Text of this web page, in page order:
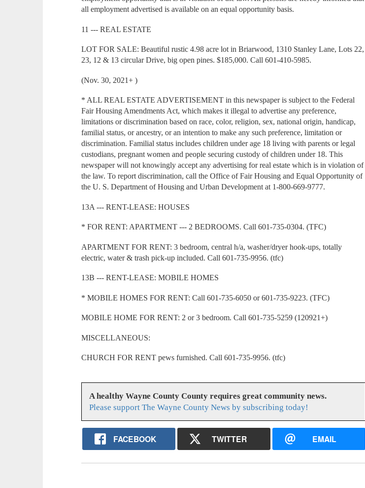
all employment advertised is available on an equal opportunity basis.
11 --- REAL ESTATE
LOT FOR SALE: Beautiful rustic 4.98 acre lot in Briarwood, 1310 Stanley Lane, Lots 22,
23, 12 & 13 circular Drive, big open pines. $185,000. Call 601-410-5985.
(Nov. 30, 2021+ )
* ALL REAL ESTATE ADVERTISEMENT in this newspaper is subject to the Federal
Fair Housing Amendments Act, which makes it illegal to advertise any preference,
limitations or discrimination based on race, color, religion, sex, national origin, handicap,
familial status, or ancestry, or an intention to make any such preference, limitation or
discrimination. Familial status includes children under age 18 living with parents or legal
custodians, pregnant women and people securing custody of children under 18. This
newspaper will not knowingly accept any advertising for real estate which is in violation of
the law. To report discrimination, call the Office of Fair Housing and Equal Opportunity of
the U. S. Department of Housing and Urban Development at 1-800-669-9777.
13A --- RENT-LEASE: HOUSES
* FOR RENT: APARTMENT --- 2 BEDROOMS. Call 601-735-0304. (TFC)
APARTMENT FOR RENT: 3 bedroom, central h/a, washer/dryer hook-ups, totally
electric, water & trash pick-up included. Call 601-735-9956. (tfc)
13B --- RENT-LEASE: MOBILE HOMES
* MOBILE HOMES FOR RENT: Call 601-735-6050 or 601-735-9223. (TFC)
MOBILE HOME FOR RENT: 2 or 3 bedroom. Call 601-735-5259 (120921+)
MISCELLANEOUS:
CHURCH FOR RENT pews furnished. Call 601-735-9956. (tfc)
A healthy Wayne County County requires great community news.
Please support The Wayne County News by subscribing today!
FACEBOOK TWITTER EMAIL